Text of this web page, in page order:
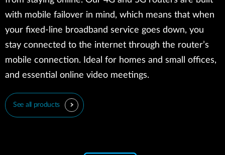
with mobile failover in mind, which means that when
your fixed-line broadband service goes down, you
stay connected to the internet through the router’s
mobile connection. Ideal for homes and small offices,
and essential online video meetings.
See all products